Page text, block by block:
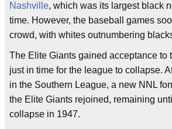
Nashville, which was its largest black
time. However, the baseball games
crowd, with whites outnumbering
The Elite Giants gained acceptance to
just in time for the league to collapse.
in the Southern League, a new NNL
the Elite Giants rejoined, remaining
collapse in 1947.